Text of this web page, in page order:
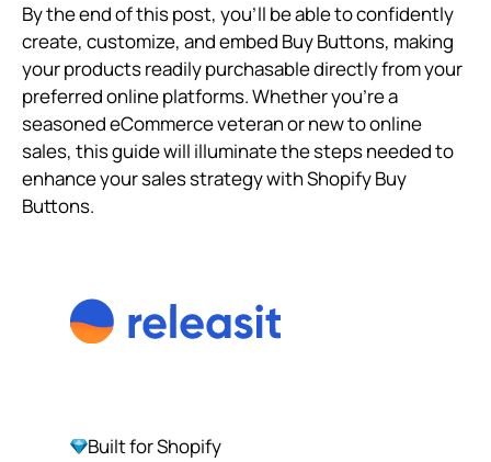
By the end of this post, you’ll be able to confidently
create, customize, and embed Buy Buttons, making
your products readily purchasable directly from your
preferred online platforms. Whether you're a
seasoned eCommerce veteran or new to online
sales, this guide will illuminate the steps needed to
enhance your sales strategy with Shopify Buy
Buttons.
Built for Shopify